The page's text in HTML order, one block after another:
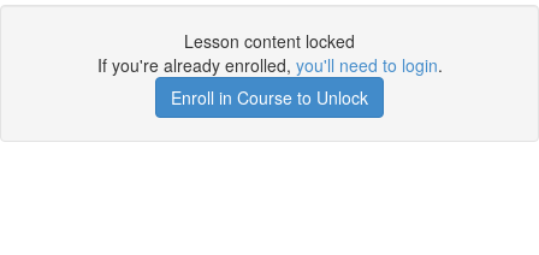
Lesson content locked
If you're already enrolled, you'll need to login.
Enroll in Course to Unlock